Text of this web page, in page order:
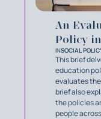
An
Policy
INSOCIAL
This brief
education
evaluates
brief also
the policies
people